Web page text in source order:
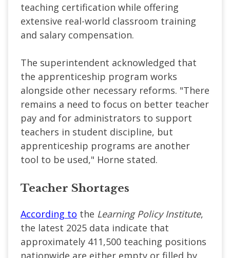
teaching certification while offering
extensive real-world classroom training
and salary compensation.
The superintendent acknowledged that
the apprenticeship program works
alongside other necessary reforms. "There
remains a need to focus on better teacher
pay and for administrators to support
teachers in student discipline, but
apprenticeship programs are another
tool to be used," Horne stated.
Teacher Shortages
According to the Learning Policy Institute,
the latest 2025 data indicate that
approximately 411,500 teaching positions
nationwide are either empty or filled by